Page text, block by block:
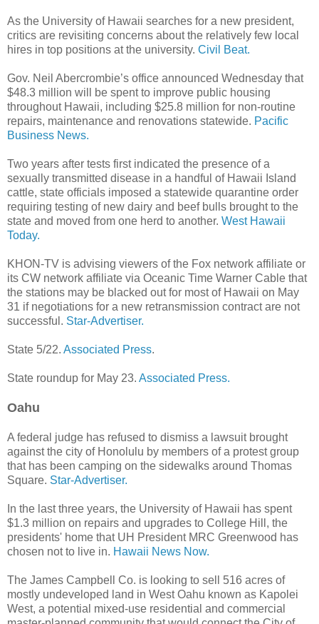
As the University of Hawaii searches for a new president,
critics are revisiting concerns about the relatively few local
hires in top positions at the university. Civil Beat.
Gov. Neil Abercrombie’s office announced Wednesday that
$48.3 million will be spent to improve public housing
throughout Hawaii, including $25.8 million for non-routine
repairs, maintenance and renovations statewide. Pacific
Business News.
Two years after tests first indicated the presence of a
sexually transmitted disease in a handful of Hawaii Island
cattle, state officials imposed a statewide quarantine order
requiring testing of new dairy and beef bulls brought to the
state and moved from one herd to another. West Hawaii
Today.
KHON-TV is advising viewers of the Fox network affiliate or
its CW network affiliate via Oceanic Time Warner Cable that
the stations may be blacked out for most of Hawaii on May
31 if negotiations for a new retransmission contract are not
successful. Star-Advertiser.
State 5/22. Associated Press.
State roundup for May 23. Associated Press.
Oahu
A federal judge has refused to dismiss a lawsuit brought
against the city of Honolulu by members of a protest group
that has been camping on the sidewalks around Thomas
Square. Star-Advertiser.
In the last three years, the University of Hawaii has spent
$1.3 million on repairs and upgrades to College Hill, the
presidents' home that UH President MRC Greenwood has
chosen not to live in. Hawaii News Now.
The James Campbell Co. is looking to sell 516 acres of
mostly undeveloped land in West Oahu known as Kapolei
West, a potential mixed-use residential and commercial